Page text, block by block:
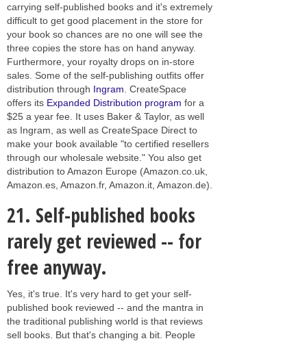
carrying self-published books and it's extremely
difficult to get good placement in the store for
your book so chances are no one will see the
three copies the store has on hand anyway.
Furthermore, your royalty drops on in-store
sales. Some of the self-publishing outfits offer
distribution through Ingram . CreateSpace
offers its Expanded Distribution program for a
$25 a year fee. It uses Baker & Taylor, as well
as Ingram, as well as CreateSpace Direct to
make your book available "to certified resellers
through our wholesale website." You also get
distribution to Amazon Europe (Amazon.co.uk,
Amazon.es, Amazon.fr, Amazon.it, Amazon.de).
21. Self-published books
rarely get reviewed -- for
free anyway.
Yes, it's true. It's very hard to get your self-
published book reviewed -- and the mantra in
the traditional publishing world is that reviews
sell books. But that's changing a bit. People